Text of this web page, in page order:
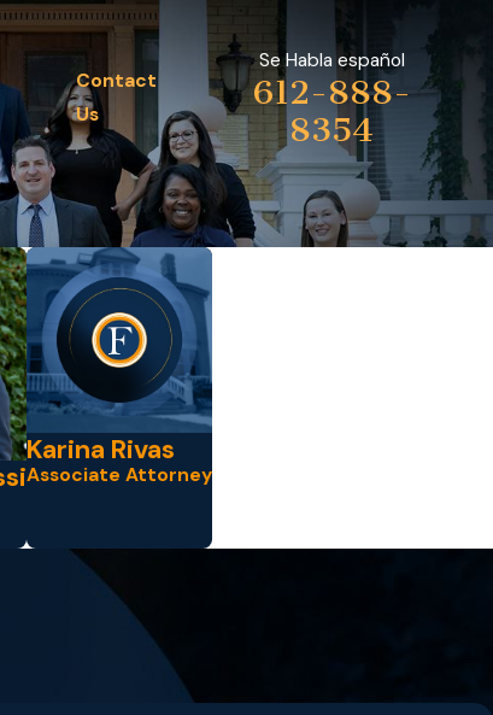
Contact
Us
Se Habla español
612-888-
8354
Karina Rivas
Associate Attorney